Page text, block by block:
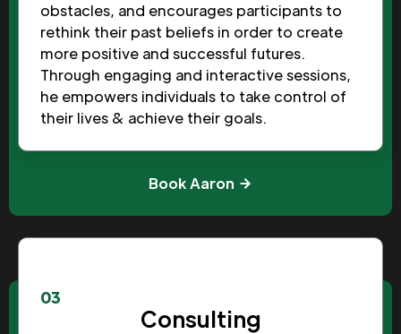
obstacles, and encourages participants to
rethink their past beliefs in order to create
more positive and successful futures.
Through engaging and interactive sessions,
he empowers individuals to take control of
their lives & achieve their goals.
Book Aaron
03
Consulting